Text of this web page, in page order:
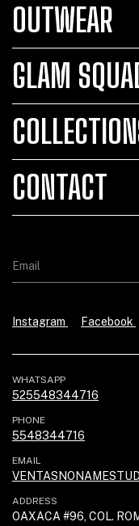
OUTWEAR
GLAM
CONTACT
Instagram Facebook
WHATSAPP
525548344716
PHONE
5548344716
EMAIL
ADDRESS
OAXACA #96, COL.